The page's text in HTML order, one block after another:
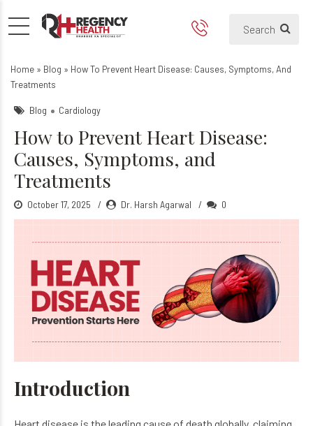
How to Prevent Heart
Home » Blog » How To Prevent Heart Disease: Causes, Symptoms, And
Treatments
Blog Cardiology
How to Prevent Heart Disease:
Causes, Symptoms, and
Treatments
October 17, 2025 Dr. Harsh Agarwal 0
Introduction